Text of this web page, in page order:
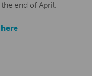
end of April.
here